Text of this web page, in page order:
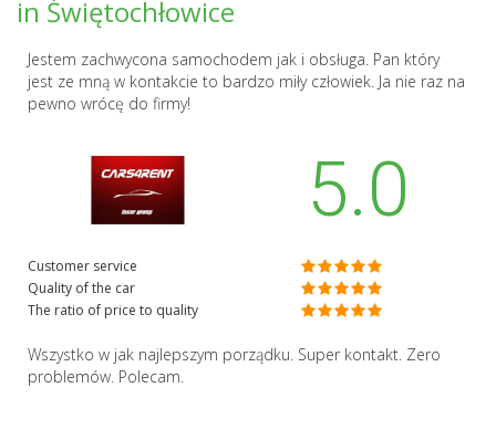
in Świętochłowice
Jestem zachwycona samochodem jak i obsługa. Pan który
jest ze mną w kontakcie to bardzo miły człowiek. Ja nie raz na
pewno wrócę do firmy!
5.0
Customer service
Quality of the car
The ratio of price to quality
Wszystko w jak najlepszym porządku. Super kontakt. Zero
problemów. Polecam.